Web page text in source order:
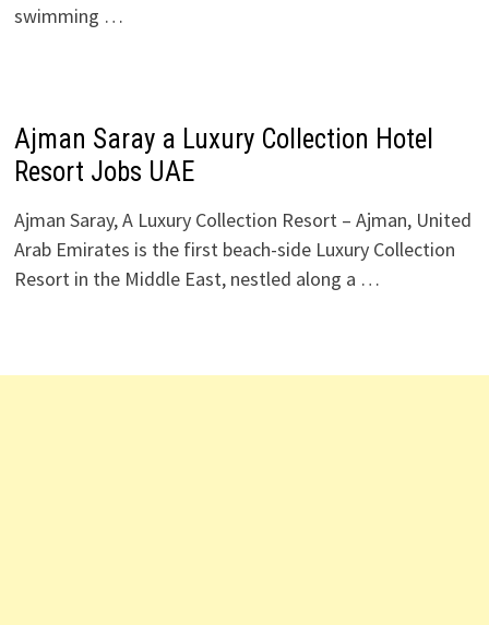
swimming …
Ajman Saray a Luxury Collection Hotel
Resort Jobs UAE
Ajman Saray, A Luxury Collection Resort – Ajman, United
Arab Emirates is the first beach-side Luxury Collection
Resort in the Middle East, nestled along a …